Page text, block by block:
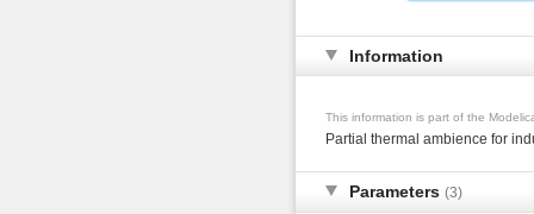
Information
This information is part of the
Partial thermal ambience for
Parameters (3)